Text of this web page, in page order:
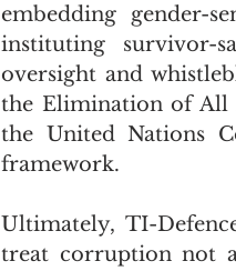
embedding gender-
instituting survivor-
oversight and
the Elimination of All
the United Nations
framework.
Ultimately, TI-
treat corruption not